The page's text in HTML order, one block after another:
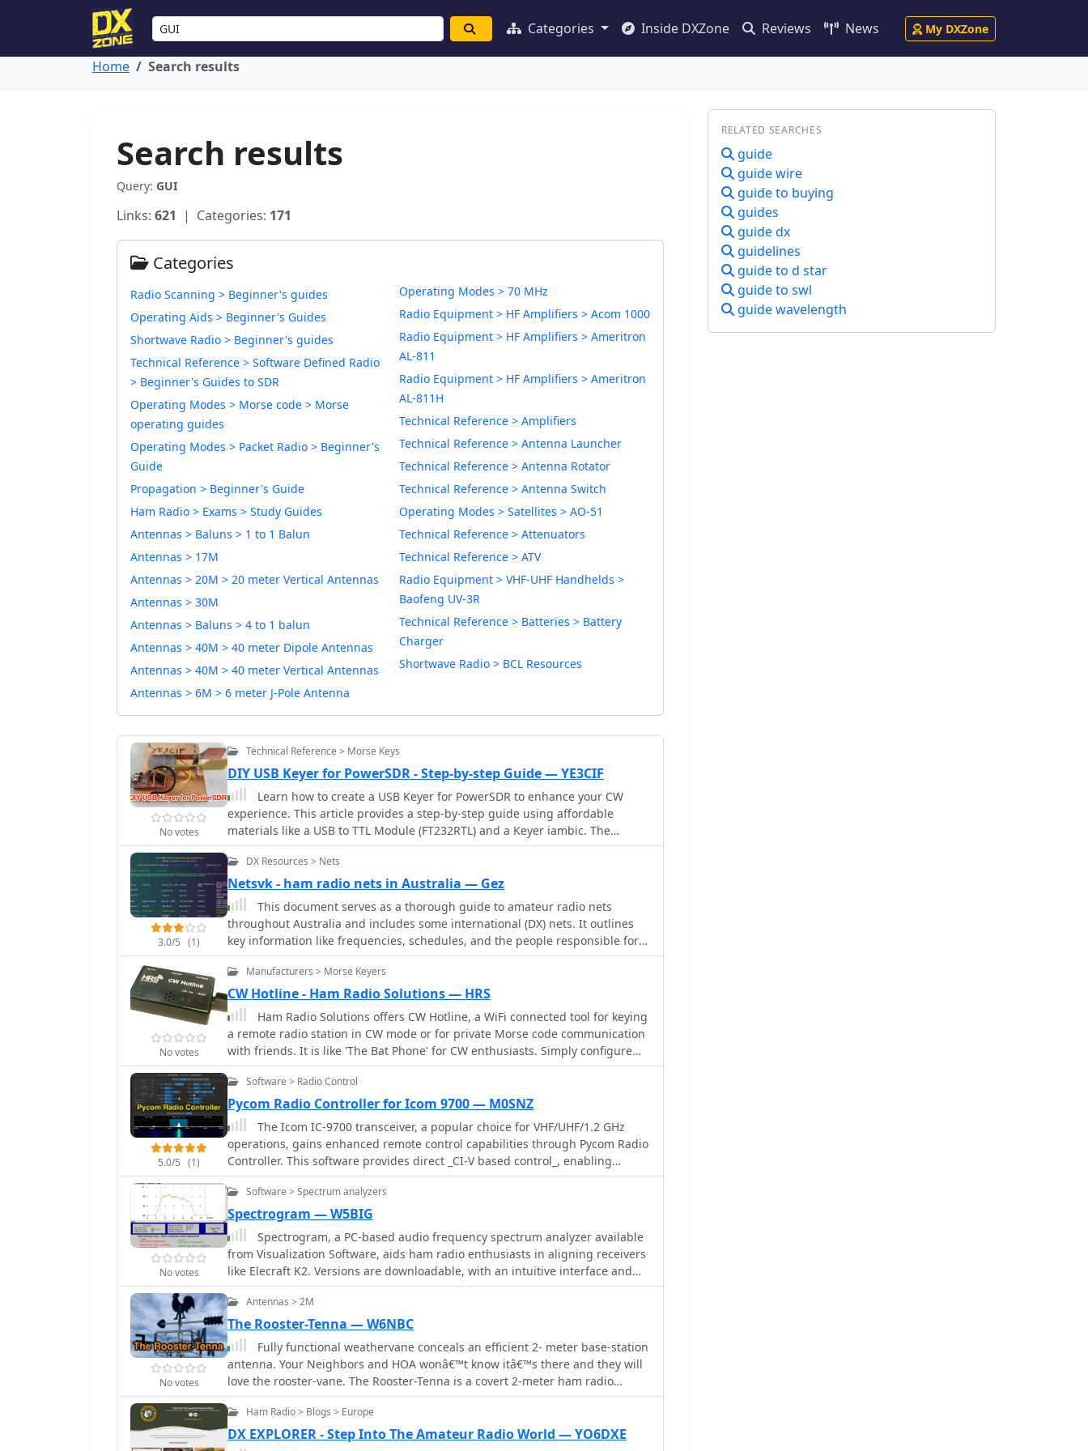
Categories Inside DXZone Reviews News My DXZone
Home Search results
Search results
Query: GUI
Links: 621 | Categories: 171
Categories
Radio Scanning > Beginner's guides
Operating Aids > Beginner's Guides
Shortwave Radio > Beginner's guides
Technical Reference > Software Defined Radio
> Beginner's Guides to SDR
Operating Modes > Morse code > Morse
operating guides
Operating Modes > Packet Radio > Beginner's
Guide
Propagation > Beginner's Guide
Ham Radio > Exams > Study Guides
Antennas > Baluns > 1 to 1 Balun
Antennas > 17M
Antennas > 20M > 20 meter Vertical Antennas
Antennas > 30M
Antennas > Baluns > 4 to 1 balun
Antennas > 40M > 40 meter Dipole Antennas
Antennas > 40M > 40 meter Vertical Antennas
Antennas > 6M > 6 meter J-Pole Antenna
Operating Modes > 70 MHz
Radio Equipment > HF Amplifiers > Acom 1000
Radio Equipment > HF Amplifiers > Ameritron
AL-811
Radio Equipment > HF Amplifiers > Ameritron
AL-811H
Technical Reference > Amplifiers
Technical Reference > Antenna Launcher
Technical Reference > Antenna Rotator
Technical Reference > Antenna Switch
Operating Modes > Satellites > AO-51
Technical Reference > Attenuators
Technical Reference > ATV
Radio Equipment > VHF-UHF Handhelds >
Baofeng UV-3R
Technical Reference > Batteries > Battery
Charger
Shortwave Radio > BCL Resources
No votes
Technical Reference > Morse Keys
DIY USB Keyer for PowerSDR - Step-by-step Guide — YE3CIF
Learn how to create a USB Keyer for PowerSDR to enhance your CW
experience. This article provides a step-by-step guide using affordable
materials like a USB to TTL Module (FT232RTL) and a Keyer iambic. The
tutorial includes a detailed wiring diagram and instructions for configuring
the Keyer in the PowerSDR menu. The author also shares a helpful video
demonstration to ensure smooth operation. Whether you're a seasoned ham
operator or new to CW, this DIY project can improve your radio setup. Follow
these instructions to build your USB Keyer and elevate your PowerSDR
experience.
3.0/5 (1)
DX Resources > Nets
Netsvk - ham radio nets in Australia — Gez
This document serves as a thorough guide to amateur radio nets
throughout Australia and includes some international (DX) nets. It outlines
key information like frequencies, schedules, and the people responsible for
managing these nets. Among the nets covered are Ron's 10 A.M. net, the
Australian Travellers Net, and several others, each operating on different
bands and regions. Additionally, it offers technical details about repeaters,
such as frequency, offset, and CTCSS tones where applicable. Any updates
are clearly marked, and further details are included for linked repeater
systems and network connections.
No votes
Manufacturers > Morse Keyers
CW Hotline - Ham Radio Solutions — HRS
Ham Radio Solutions offers CW Hotline, a WiFi connected tool for keying
a remote radio station in CW mode or for private Morse code communication
with friends. It is like 'The Bat Phone' for CW enthusiasts. Simply configure
with local WiFi information, power up, and start sending and receiving Morse
code messages. The site provides assembly manuals and user guides for CW
Hotline.
5.0/5 (1)
Software > Radio Control
Pycom Radio Controller for Icom 9700 — M0SNZ
The Icom IC-9700 transceiver, a popular choice for VHF/UHF/1.2 GHz
operations, gains enhanced remote control capabilities through Pycom Radio
Controller. This software provides direct _CI-V based control_, enabling
operators to manage frequency, mode, memories, and tones from a
connected computer. It integrates a built-in rigctl server and supports
popular satellite tools like Gpredict and SatPC32, facilitating full duplex
Doppler control for satellite passes. Key features include real-time meters, a
waterfall display, and remote RC-28 integration. Designed for practical
amateur radio use, the application streamlines voice and digital satellite
operations. It allows for full duplex remote Doppler control, crucial for
maintaining accurate frequencies during satellite contacts. The software also
memory management. Documentation pages offer configuration guidance
and operating examples, ensuring users can effectively set up and utilize the
software for their satellite communication needs, potentially improving
success rates for contacts and contests.
No votes
Software > Spectrum analyzers
Spectrogram — W5BIG
Spectrogram, a PC-based audio frequency spectrum analyzer available
from Visualization Software, aids ham radio enthusiasts in aligning receivers
like Elecraft K2. Versions are downloadable, with an intuitive interface and
customizable parameters. Tutorials by experts like Tom Hammond and John
Grebenkemper offer additional guidance.
No votes
Antennas > 2M
The Rooster-Tenna — W6NBC
Fully functional weathervane conceals an efficient 2- meter base-station
antenna. Your Neighbors and HOA wonâ€™t know itâ€™s there and they will
love the rooster-vane. The Rooster-Tenna is a covert 2-meter ham radio
antenna disguised as a functional weathervane, ensuring seamless
integration into residential environments. This improved version features a
wide-spaced parallel-fed folded dipole in a compact skeleton slot design.
Ham Radio > Blogs > Europe
DX EXPLORER - Step Into The Amateur Radio World — YO6DXE
RELATED SEARCHES
guide
guide wire
guide to buying
guides
guide dx
guidelines
guide to d star
guide to swl
guide wavelength